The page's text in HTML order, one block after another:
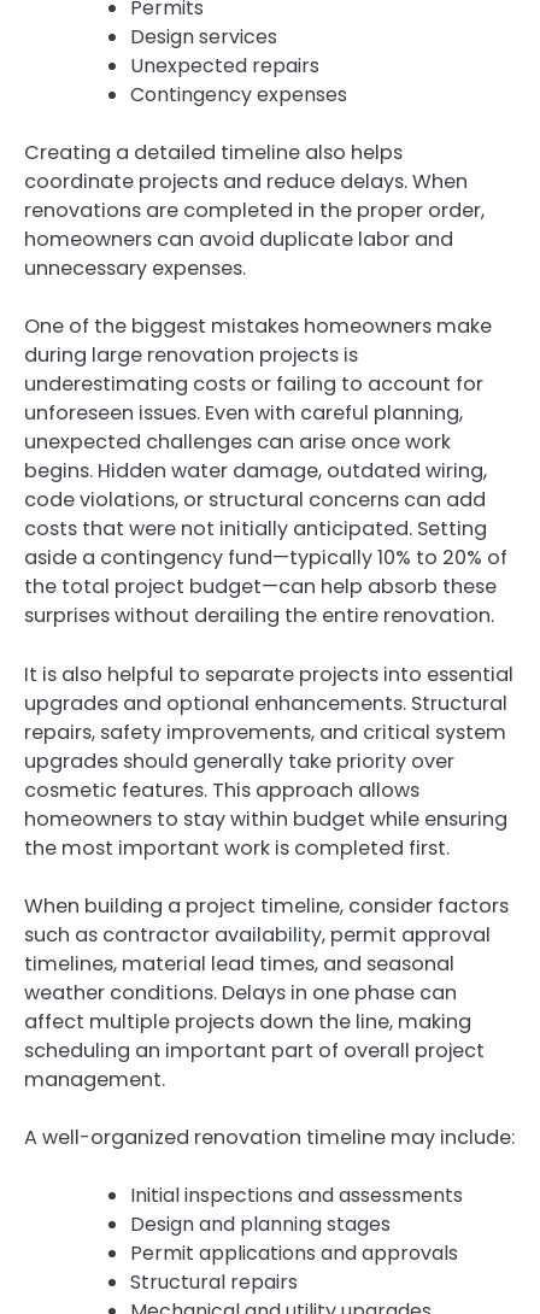
Permits
Design services
Unexpected repairs
Contingency expenses
Creating a detailed timeline also helps
coordinate projects and reduce delays. When
renovations are completed in the proper order,
homeowners can avoid duplicate labor and
unnecessary expenses.
One of the biggest mistakes homeowners make
during large renovation projects is
underestimating costs or failing to account for
unforeseen issues. Even with careful planning,
unexpected challenges can arise once work
begins. Hidden water damage, outdated wiring,
code violations, or structural concerns can add
costs that were not initially anticipated. Setting
aside a contingency fund—typically 10% to 20% of
the total project budget—can help absorb these
surprises without derailing the entire renovation.
It is also helpful to separate projects into essential
upgrades and optional enhancements. Structural
repairs, safety improvements, and critical system
upgrades should generally take priority over
cosmetic features. This approach allows
homeowners to stay within budget while ensuring
the most important work is completed first.
When building a project timeline, consider factors
such as contractor availability, permit approval
timelines, material lead times, and seasonal
weather conditions. Delays in one phase can
affect multiple projects down the line, making
scheduling an important part of overall project
management.
A well-organized renovation timeline may include:
Initial inspections and assessments
Design and planning stages
Permit applications and approvals
Structural repairs